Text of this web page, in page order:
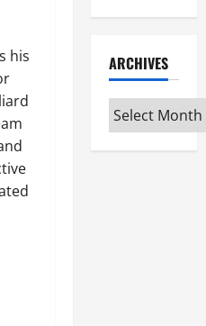
his
ARCHIVES
Archives